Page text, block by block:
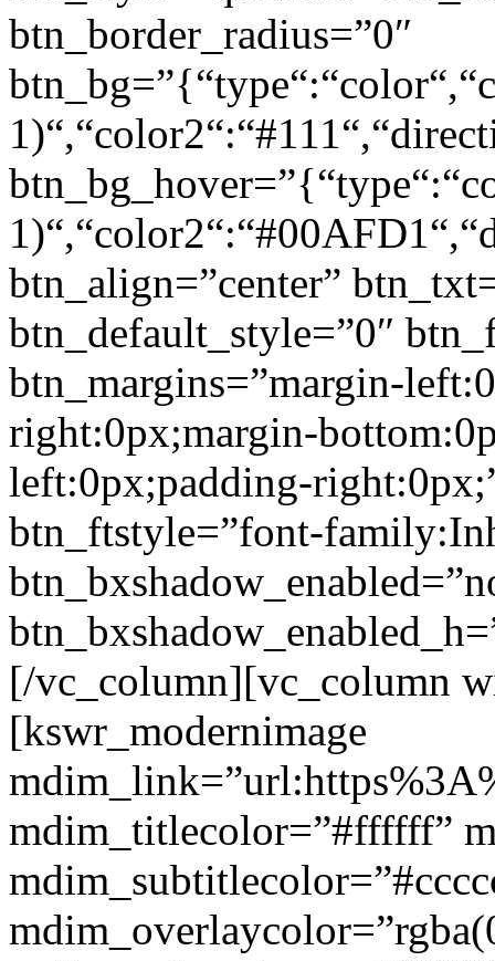
btn_border_radius=”0″
btn_align=”center”
btn_default_style=”0″
btn_margins=”margin-
right:0px;margin-
left:0px;padding-
btn_ftstyle=”font-
[/vc_column][vc_column
[kswr_modernimage
mdim_titlecolor=”#ffffff”